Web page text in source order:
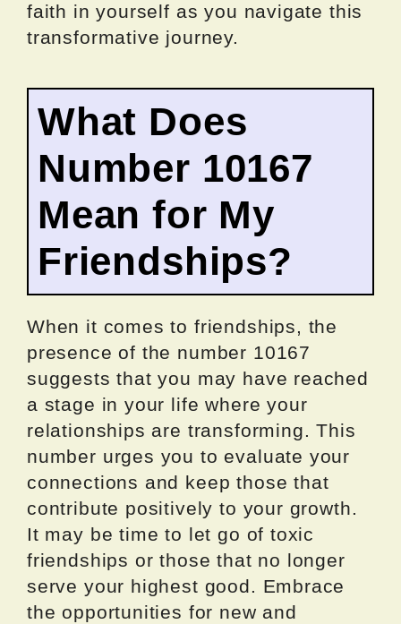
faith in yourself as you navigate this
transformative journey.
What Does
Number 10167
Mean for My
Friendships?
When it comes to friendships, the
presence of the number 10167
suggests that you may have reached
a stage in your life where your
relationships are transforming. This
number urges you to evaluate your
connections and keep those that
contribute positively to your growth.
It may be time to let go of toxic
friendships or those that no longer
serve your highest good. Embrace
the opportunities for new and